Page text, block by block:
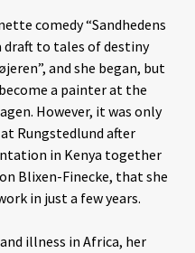
comedy “Sandhedens
draft to tales of destiny
and she began, but
a painter at the
However, it was only
Rungstedlund after
in Kenya together
Blixen-Finecke, that she
in just a few years.
illness in Africa, her